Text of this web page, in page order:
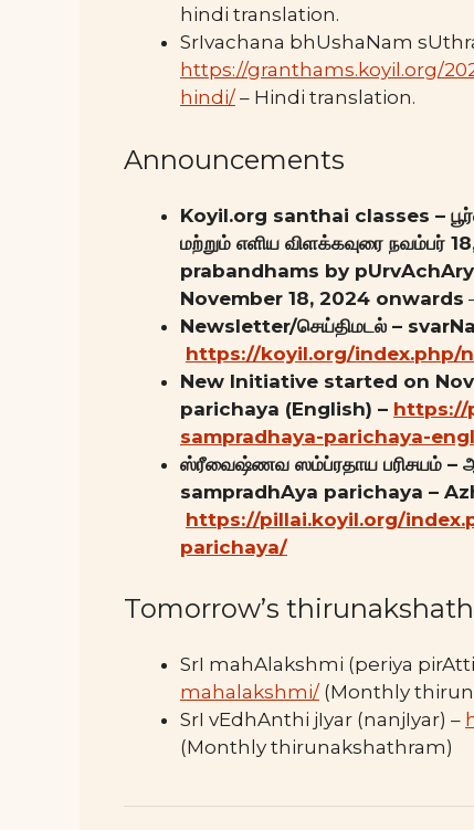
hindi translation.
SrIvachana bhUshaNam
https://granthams.koyil.org/
hindi/ – Hindi translation.
Announcements
Koyil.org santhai classes –
மற்றும் எளிய விளக்கவுரை நவம்பர்
prabandhams by
November 18, 2024 onwards
Newsletter/செய்திமடல் –
https://koyil.org/index.php/
New Initiative started on
parichaya (English) – https://
sampradhaya-parichaya-
ஸ்ரீவைஷ்ணவ ஸம்ப்ரதாய பரிசயம் –
sampradhAya parichaya –
https://pillai.koyil.org/
parichaya/
Tomorrow’s
SrI mahAlakshmi (periya
mahalakshmi/ (Monthly
SrI vEdhAnthi jIyar (nanjIyar) –
(Monthly thirunakshathram)